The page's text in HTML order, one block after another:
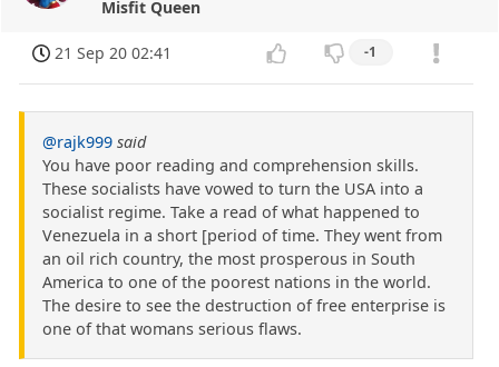
Misfit Queen
21 Sep 20 02:41 -1
@rajk999 said
You have poor reading and comprehension skills.
These socialists have vowed to turn the USA into a
socialist regime. Take a read of what happened to
Venezuela in a short [period of time. They went from
an oil rich country, the most prosperous in South
America to one of the poorest nations in the world.
The desire to see the destruction of free enterprise is
one of that womans serious flaws.